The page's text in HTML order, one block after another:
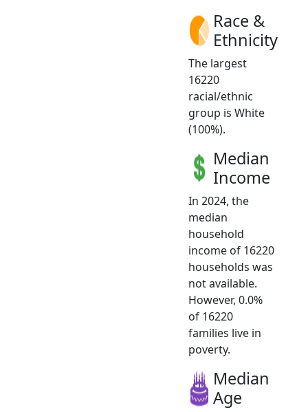
Race &
Ethnicity
The largest
16220
racial/ethnic
group is White
(100%).
Median
Income
In 2024, the
median
household
income of 16220
households was
not available.
However, 0.0%
of 16220
families live in
poverty.
Median
Age